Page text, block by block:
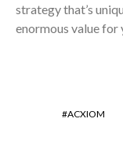
strategy that’s
enormous value for
ACXIOM